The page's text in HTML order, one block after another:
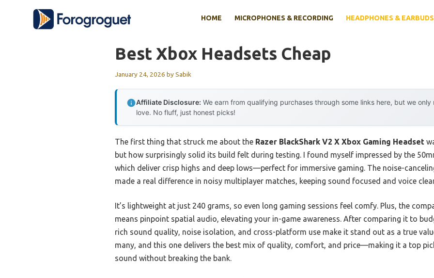
HOME MICROPHONES & RECORDING HEADPHONES & EARBUDS
Best Xbox Headsets Cheap
January 24, 2026 bySabik
Affiliate Disclosure: We earn from qualifying purchases through some links here, but we
love. No fluff, just honest picks!
The first thing that struck me about the Razer BlackShark V2 X Xbox Gaming Headset
but how surprisingly solid its build felt during testing. I found myself impressed by the
which deliver crisp highs and deep lows—perfect for immersive gaming. The noise-
made a real difference in noisy multiplayer matches, keeping sound focused and voice
It’s lightweight at just 240 grams, so even long gaming sessions feel comfy. Plus, the
means pinpoint spatial audio, elevating your in-game awareness. After comparing it to
rich sound quality, noise isolation, and cross-platform use make it stand out as a true
many, and this one delivers the best mix of quality, comfort, and price—making it a top
sound without breaking the bank.